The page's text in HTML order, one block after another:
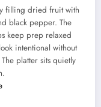
filling dried fruit with
black pepper. The
keep prep relaxed
intentional without
platter sits quietly